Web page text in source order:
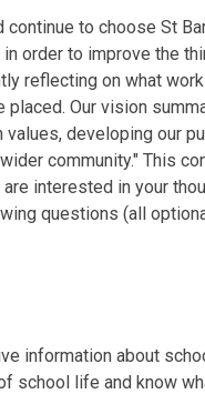
continue to choose St
order to improve the
reflecting on what
placed. Our vision
values, developing our
community." This
interested in your
questions (all
information about
school life and know